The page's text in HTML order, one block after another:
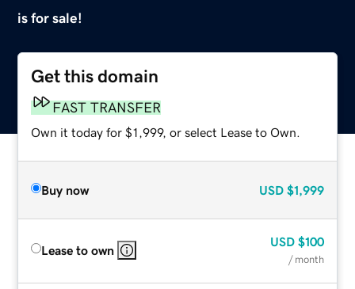
is for sale!
Get this domain
FAST TRANSFER
Own it today for $1,999, or select Lease to Own.
Buy now USD $1,999
Lease to own
USD $100
/ month